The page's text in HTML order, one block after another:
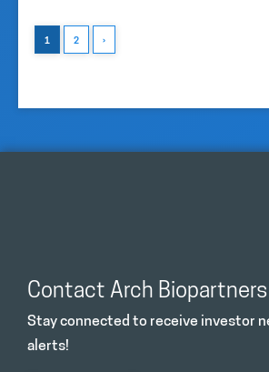
1 2 ›
Contact Arch Biopartners
Stay connected to receive investor
alerts!